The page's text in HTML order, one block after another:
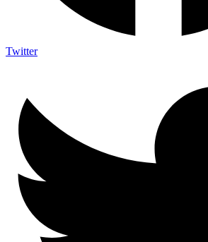
Twitter